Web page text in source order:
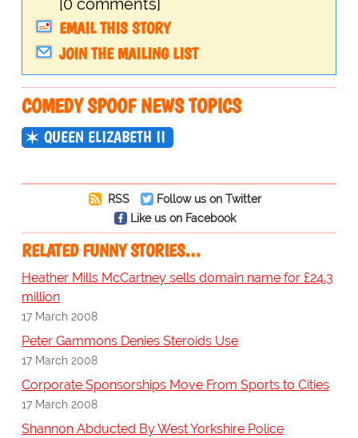
[0 comments]
EMAIL THIS STORY
JOIN THE MAILING LIST
COMEDY SPOOF NEWS TOPICS
QUEEN ELIZABETH II
RSS
Follow us on Twitter
Like us on Facebook
RELATED FUNNY STORIES…
Heather Mills McCartney sells domain name for £24.3
million
17 March 2008
Peter Gammons Denies Steroids Use
17 March 2008
Corporate Sponsorships Move From Sports to Cities
17 March 2008
Shannon Abducted By West Yorkshire Police